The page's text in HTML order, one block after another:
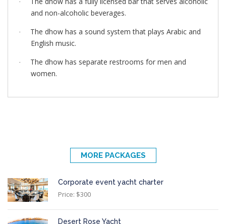
·
and non-alcoholic beverages.
·
The dhow has a sound system that plays Arabic and
English music.
·
The dhow has separate restrooms for men and
women.
MORE PACKAGES
Corporate event yacht charter
Price: $300
Desert Rose Yacht